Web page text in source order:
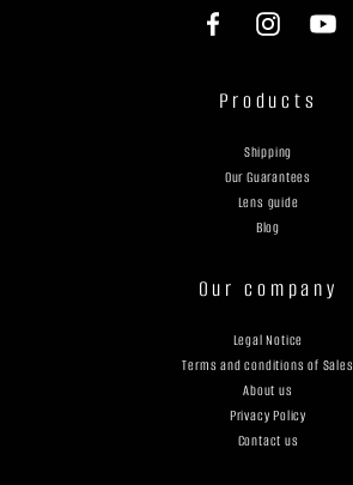
Products
Shipping
Our Guarantees
Lens guide
Blog
Our company
Legal Notice
Terms and conditions of Sales
About us
Privacy Policy
Contact us